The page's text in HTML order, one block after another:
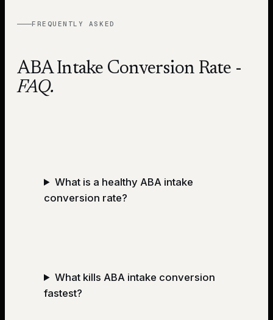
FREQUENTLY ASKED
ABA Intake Conversion Rate -
FAQ.
What is a healthy ABA intake
conversion rate?
What kills ABA intake conversion
fastest?